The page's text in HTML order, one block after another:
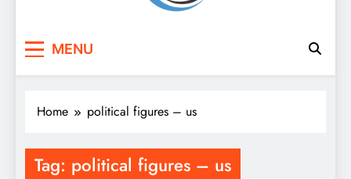
MENU
Home political figures – us
Tag: political figures – us